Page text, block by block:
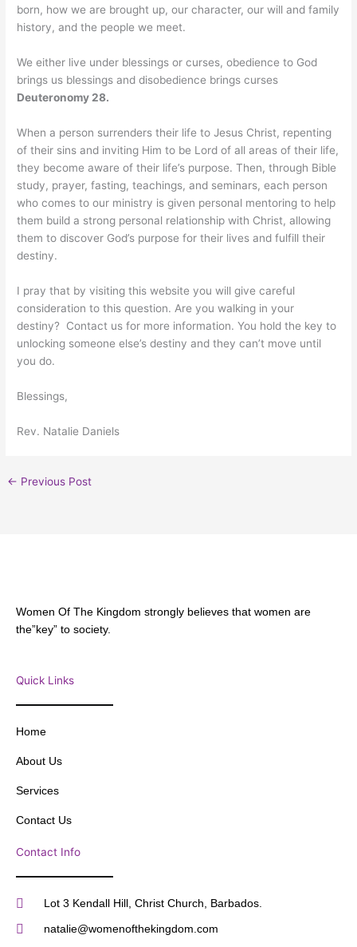
born, how we are brought up, our character, our will and family
history, and the people we meet.
We either live under blessings or curses, obedience to God
brings us blessings and disobedience brings curses
Deuteronomy 28.
When a person surrenders their life to Jesus Christ, repenting
of their sins and inviting Him to be Lord of all areas of their life,
they become aware of their life’s purpose. Then, through Bible
study, prayer, fasting, teachings, and seminars, each person
who comes to our ministry is given personal mentoring to help
them build a strong personal relationship with Christ, allowing
them to discover God’s purpose for their lives and fulfill their
destiny.
I pray that by visiting this website you will give careful
consideration to this question. Are you walking in your
destiny? Contact us for more information. You hold the key to
unlocking someone else’s destiny and they can’t move until
you do.
Blessings,
Rev. Natalie Daniels
← Previous Post
Women Of The Kingdom strongly believes that women are
the”key” to society.
Quick Links
Home
About Us
Services
Contact Us
Contact Info
Lot 3 Kendall Hill, Christ Church, Barbados.
natalie@womenofthekingdom.com